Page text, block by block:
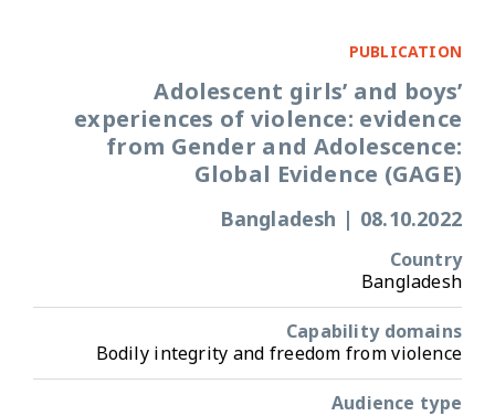
PUBLICATION
Adolescent girls’ and boys’
experiences of violence: evidence
from Gender and Adolescence:
Global Evidence (GAGE)
08.10.2022
|
Bangladesh
Country
Bangladesh
Capability domains
Bodily integrity and freedom from violence
Audience type